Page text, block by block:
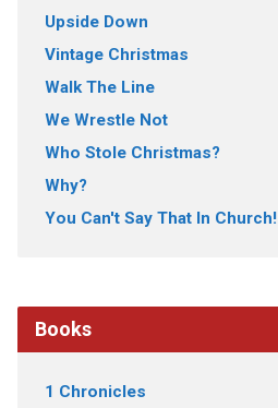
Upside Down
Vintage Christmas
Walk The Line
We Wrestle Not
Who Stole Christmas?
Why?
You Can't Say That In Church!
Books
1 Chronicles